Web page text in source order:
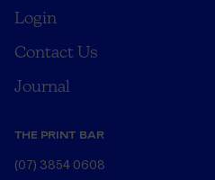
Login
Contact Us
Journal
THE PRINT BAR
(07) 3854 0608